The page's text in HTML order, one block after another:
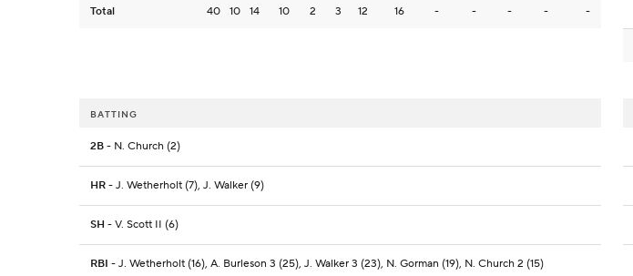
Total 40 10 14 10 2 3 12 16 - - - - -
BATTING
2B - N. Church (2)
HR - J. Wetherholt (7), J. Walker (9)
SH - V. Scott II (6)
RBI - J. Wetherholt (16), A. Burleson 3 (25), J. Walker 3 (23), N. Gorman (19), N. Church 2 (15)